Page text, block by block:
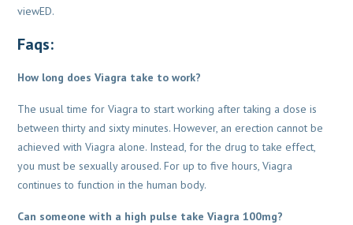
viewED.
Faqs:
How long does Viagra take to work?
The usual time for Viagra to start working after taking a dose is
between thirty and sixty minutes. However, an erection cannot be
achieved with Viagra alone. Instead, for the drug to take effect,
you must be sexually aroused. For up to five hours, Viagra
continues to function in the human body.
Can someone with a high pulse take Viagra 100mg?